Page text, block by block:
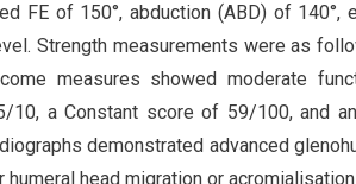
FE of 150°, abduction (ABD) of 140°,
Strength measurements were as
measures showed moderate
10, a Constant score of 59/100, and
demonstrated advanced
head migration or acromialisation